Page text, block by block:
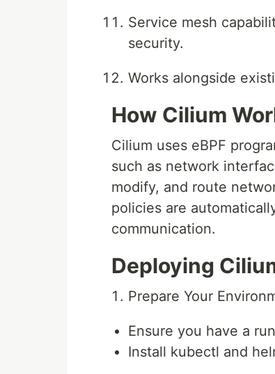
Service mesh
security.
Works alongside
How Cilium
Cilium uses eBPF
such as network
modify, and route
policies are
communication.
Deploying
Prepare Your
Ensure you have a
Install kubectl and